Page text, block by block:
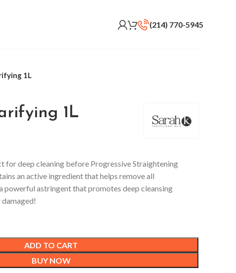
(214) 770-5945
1L
1L
for deep cleaning before Progressive Straightening
an active ingredient that helps remove all
powerful astringent that promotes deep cleansing
ADD TO CART
BUY NOW